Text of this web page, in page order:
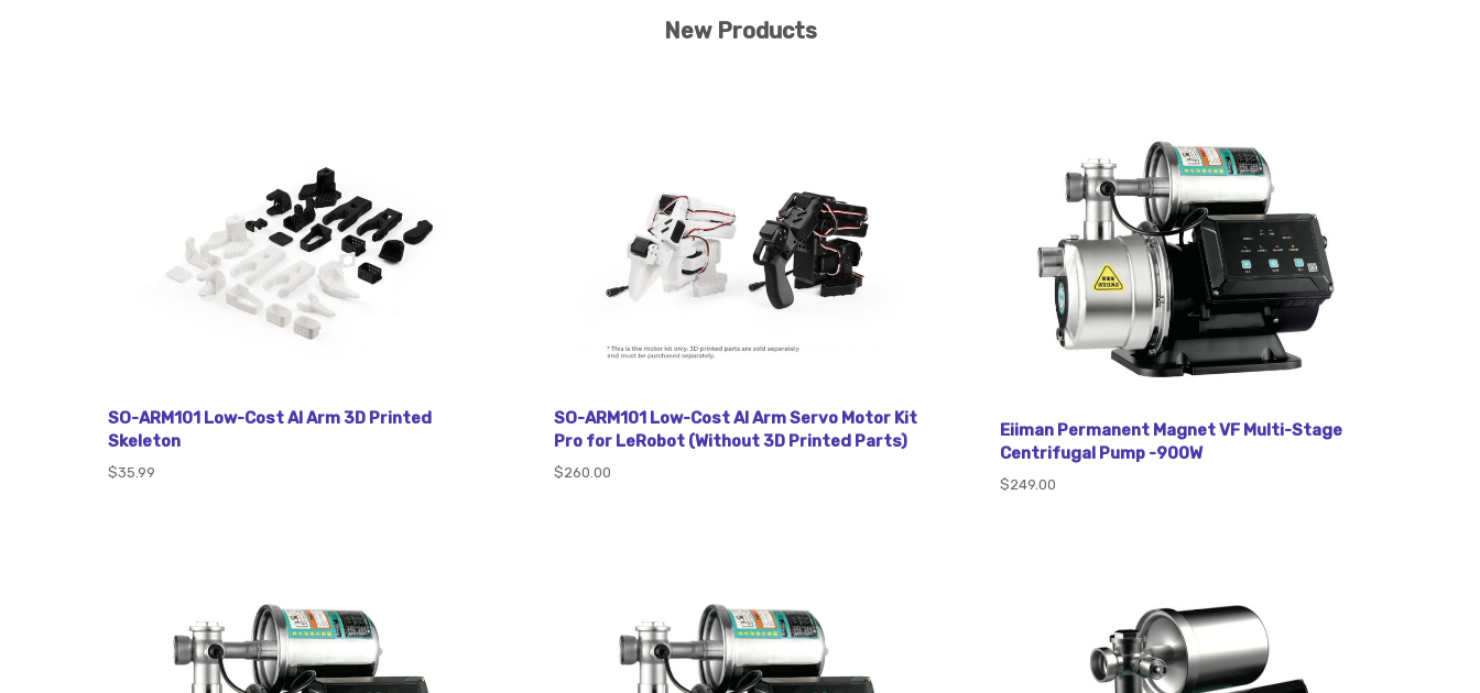
New Products
SO-ARM101 Low-Cost AI Arm 3D Printed
Skeleton
$35.99
SO-ARM101 Low-Cost AI Arm Servo Motor Kit
Pro for LeRobot (Without 3D Printed Parts)
$260.00
Eiiman Permanent Magnet VF Multi-Stage
Centrifugal Pump -900W
$249.00